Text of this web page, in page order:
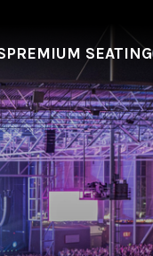
PREMIUM SEATING